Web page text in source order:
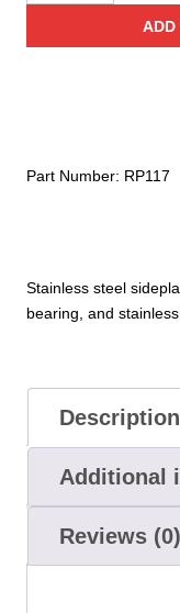
Stainless steel
bearing, and
Stainless
quantity
ADD
Part Number: RP117
Description
Additional
Reviews (0)